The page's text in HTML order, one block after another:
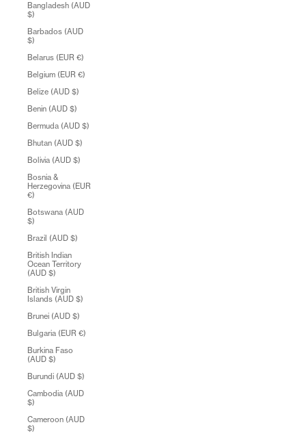
Bangladesh (AUD
$)
Barbados (AUD
$)
Belarus (EUR €)
Belgium (EUR €)
Belize (AUD $)
Benin (AUD $)
Bermuda (AUD $)
Bhutan (AUD $)
Bolivia (AUD $)
Bosnia &
Herzegovina (EUR
€)
Botswana (AUD
$)
Brazil (AUD $)
British Indian
Ocean Territory
(AUD $)
British Virgin
Islands (AUD $)
Brunei (AUD $)
Bulgaria (EUR €)
Burkina Faso
(AUD $)
Burundi (AUD $)
Cambodia (AUD
$)
Cameroon (AUD
$)